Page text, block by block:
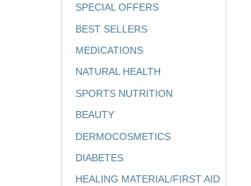
SPECIAL OFFERS
BEST SELLERS
MEDICATIONS
NATURAL HEALTH
SPORTS NUTRITION
BEAUTY
DERMOCOSMETICS
DIABETES
HEALING MATERIAL/FIRST AID